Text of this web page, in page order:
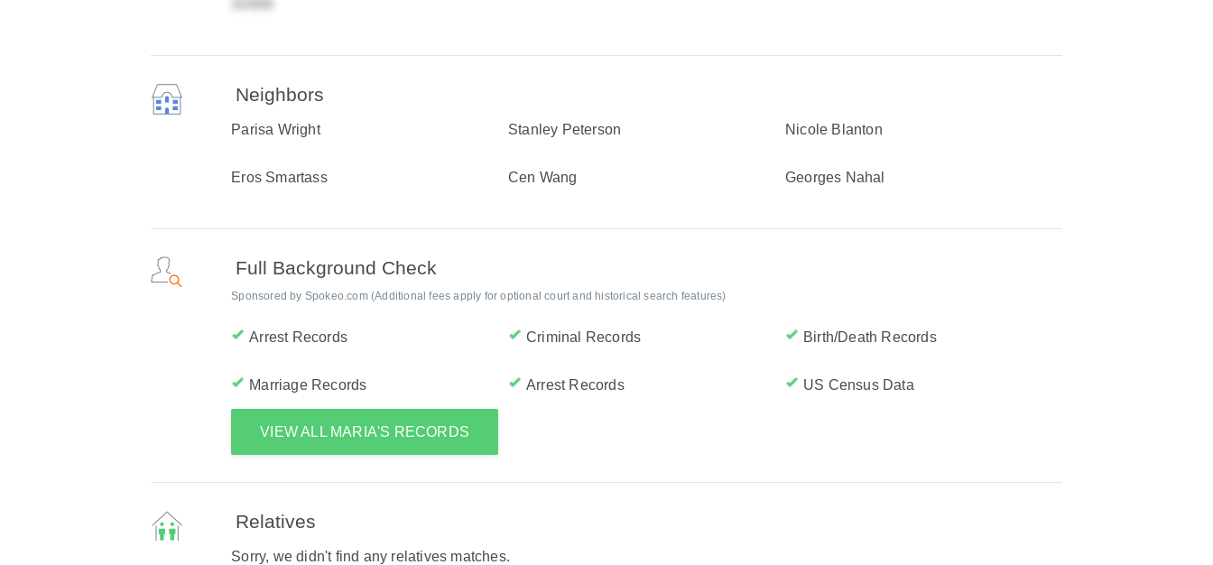
Neighbors
Parisa Wright Stanley Peterson Nicole Blanton
Eros Smartass Cen Wang Georges Nahal
Full Background Check
Sponsored by Spokeo.com (Additional fees apply for optional court and historical search features)
Arrest Records Criminal Records Birth/Death Records
Marriage Records Arrest Records US Census Data
VIEW ALL MARIA'S RECORDS
Relatives
Sorry, we didn't find any relatives matches.